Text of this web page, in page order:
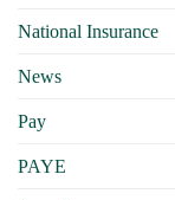
National Insurance
News
Pay
PAYE